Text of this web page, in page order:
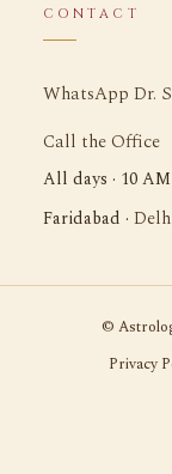
CONTACT
WhatsApp Dr.
Call the Office
All days · 10
Faridabad ·
©
Privacy